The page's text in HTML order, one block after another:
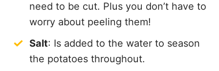
need to be cut. Plus you don’t have to
worry about peeling them!
Salt: Is added to the water to season
the potatoes throughout.